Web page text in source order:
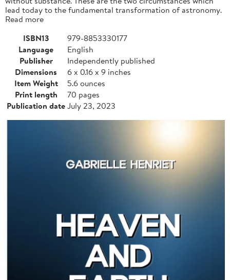
lead today to the fundamental transformation of astronomy.
Read more
ISBN13
979-8853330177
Language
English
Publisher
Independently published
Dimensions
6 x 0.16 x 9 inches
Item Weight
5.6 ounces
Print length
70 pages
Publication dateJuly 23, 2023